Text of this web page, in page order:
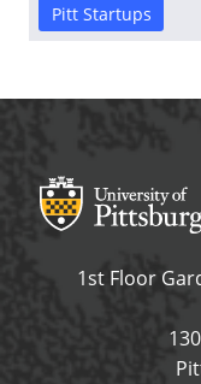
Pitt Startups
Office of
1st Floor